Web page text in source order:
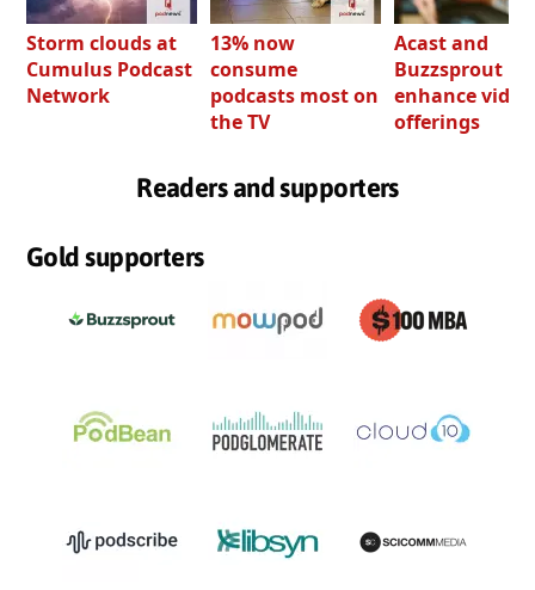
Storm clouds at
Cumulus Podcast
Network
13% now
consume
podcasts most on
the TV
Acast and
Buzzsprout
enhance video
offerings
Readers and supporters
Gold supporters